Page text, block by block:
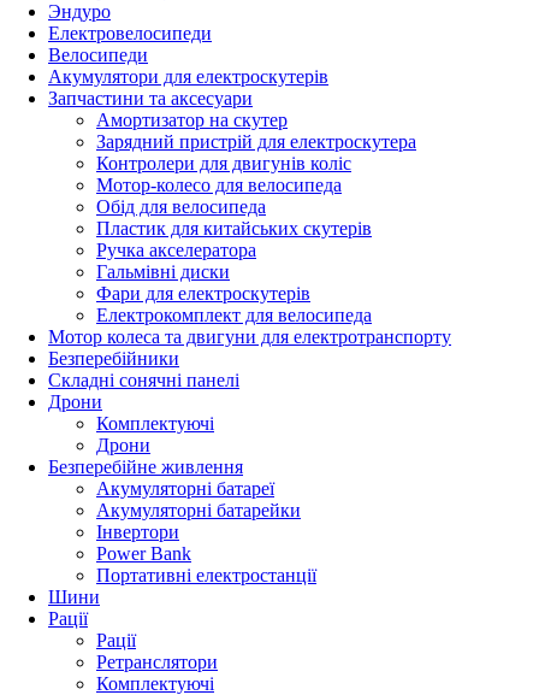
Эндуро
Електровелосипеди
Велосипеди
Акумулятори для електроскутерів
Запчастини та аксесуари
Амортизатор на скутер
Зарядний пристрій для електроскутера
Контролери для двигунів коліс
Мотор-колесо для велосипеда
Обід для велосипеда
Пластик для китайських скутерів
Ручка акселератора
Гальмівні диски
Фари для електроскутерів
Електрокомплект для велосипеда
Мотор колеса та двигуни для електротранспорту
Безперебійники
Складні сонячні панелі
Дрони
Комплектуючі
Дрони
Безперебійне живлення
Акумуляторні батареї
Акумуляторні батарейки
Інвертори
Power Bank
Портативні електростанції
Шини
Рації
Рації
Ретранслятори
Комплектуючі